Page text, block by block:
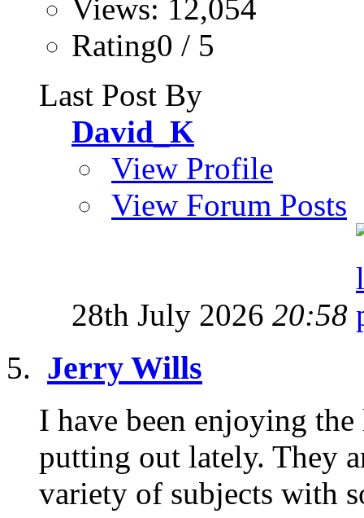
Views: 12,054
Rating0 / 5
Last Post By
David_K
View Profile
View Forum Posts
28th July 2026 20:58
Jerry Wills
I have been enjoying
putting out lately. They
variety of subjects with